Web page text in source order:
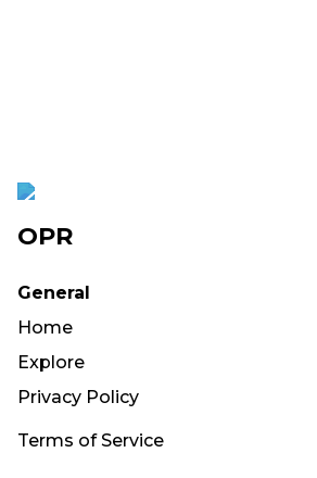
OPR
General
Home
Explore
Privacy Policy
Terms of Service